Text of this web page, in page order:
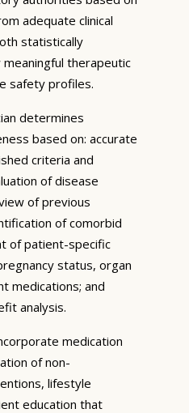
adequate clinical
statistically
meaningful therapeutic
safety profiles.
determines
based on: accurate
criteria and
of disease
of previous
of comorbid
of patient-specific
status, organ
medications; and
analysis.
medication
of non-
lifestyle
education that